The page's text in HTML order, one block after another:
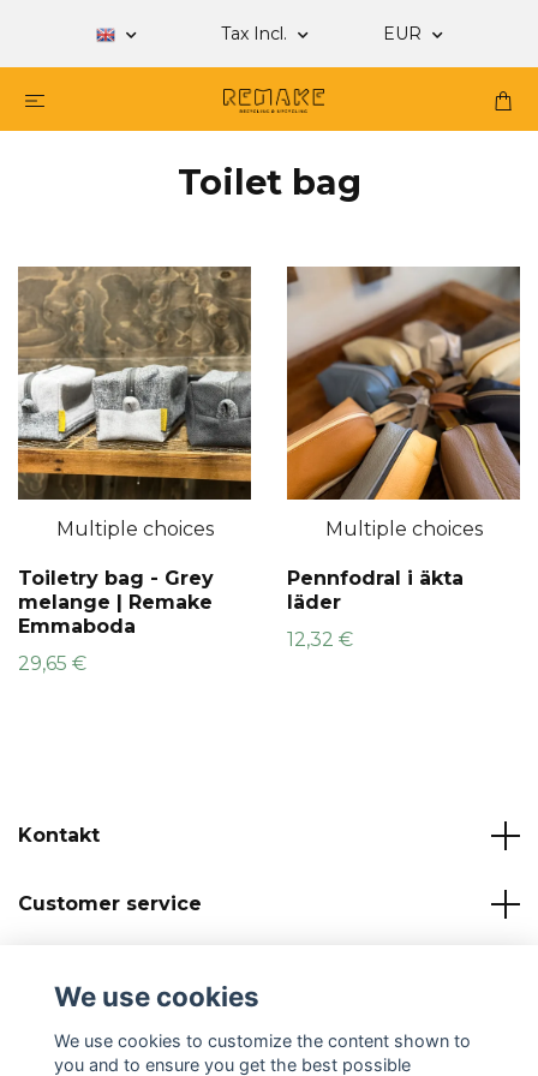
Tax Incl. EUR
Toilet bag
Multiple choices
Toiletry bag - Grey
melange | Remake
Emmaboda
29,65 €
Multiple choices
Pennfodral i äkta
läder
12,32 €
Kontakt
Customer service
Social Media
We use cookies
We use cookies to customize the content shown to
you and to ensure you get the best possible